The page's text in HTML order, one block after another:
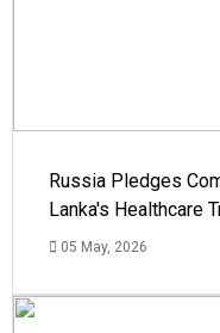
Russia Pledges
Lanka's Healthcare
05 May, 2026